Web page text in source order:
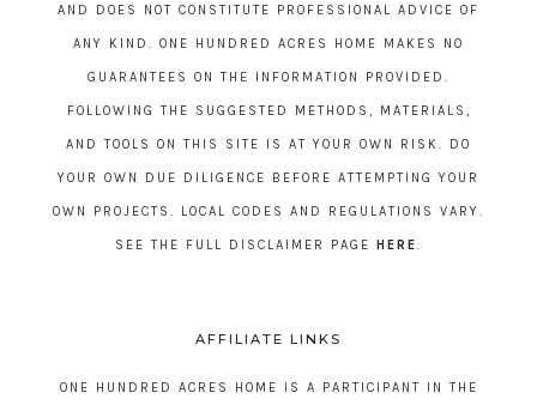
AND DOES NOT CONSTITUTE PROFESSIONAL ADVICE OF
ANY KIND. ONE HUNDRED ACRES HOME MAKES NO
GUARANTEES ON THE INFORMATION PROVIDED.
FOLLOWING THE SUGGESTED METHODS, MATERIALS,
AND TOOLS ON THIS SITE IS AT YOUR OWN RISK. DO
YOUR OWN DUE DILIGENCE BEFORE ATTEMPTING YOUR
OWN PROJECTS. LOCAL CODES AND REGULATIONS VARY.
SEE THE FULL DISCLAIMER PAGE HERE.
AFFILIATE LINKS
ONE HUNDRED ACRES HOME IS A PARTICIPANT IN THE